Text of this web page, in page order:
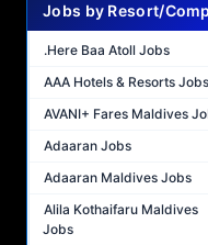
Jobs by Resort/
.Here Baa Atoll Jobs
AAA Hotels & Resorts Jobs
AVANI+ Fares Maldives
Adaaran Jobs
Adaaran Maldives Jobs
Alila Kothaifaru Maldives
Jobs